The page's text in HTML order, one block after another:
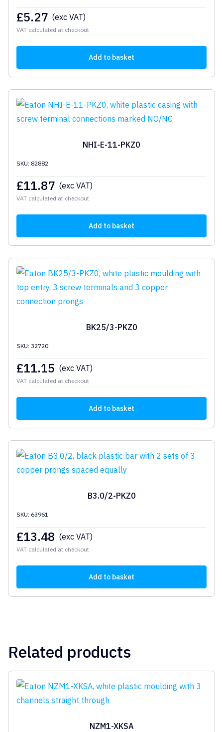
£5.27 (exc VAT)
VAT calculated at checkout
Add to basket
NHI-E-11-PKZ0
SKU: 82882
£11.87 (exc VAT)
VAT calculated at checkout
Add to basket
BK25/3-PKZ0
SKU: 32720
£11.15 (exc VAT)
VAT calculated at checkout
Add to basket
B3.0/2-PKZ0
SKU: 63961
£13.48 (exc VAT)
VAT calculated at checkout
Add to basket
Related products
NZM1-XKSA